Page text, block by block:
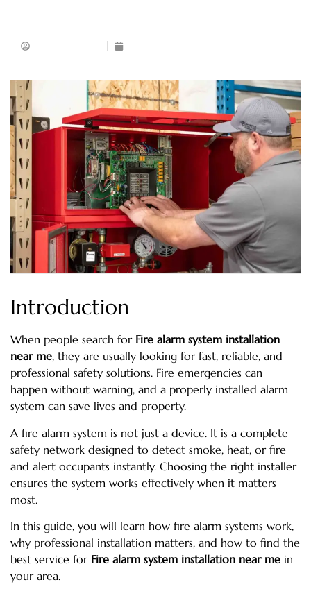
Introduction
When people search for Fire alarm system installation
near me, they are usually looking for fast, reliable, and
professional safety solutions. Fire emergencies can
happen without warning, and a properly installed alarm
system can save lives and property.
A fire alarm system is not just a device. It is a complete
safety network designed to detect smoke, heat, or fire
and alert occupants instantly. Choosing the right installer
ensures the system works effectively when it matters
most.
In this guide, you will learn how fire alarm systems work,
why professional installation matters, and how to find the
best service for Fire alarm system installation near me in
your area.